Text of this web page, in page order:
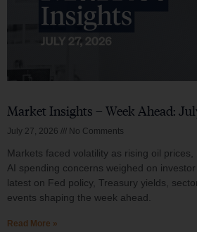
Market Insights – Week Ahead:
July 27, 2026 No Comments
Markets faced volatility as rising oil
AI spending concerns weighed on
latest on Fed policy, Treasury yields,
events shaping the week ahead.
Read More »